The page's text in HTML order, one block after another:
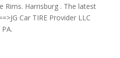
Rims. Harrisburg . The latest
Car TIRE Provider LLC